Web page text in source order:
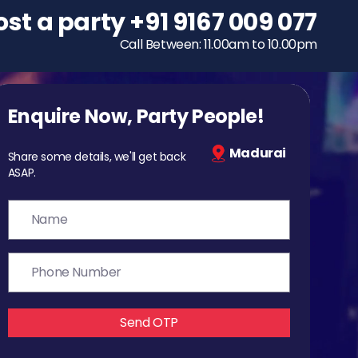
To host a party
+91 9167 009 077
Call Between: 11.00am to 10.00pm
Enquire Now, Party People!
Share some details, we'll get back
ASAP.
Madurai
Send OTP
a party+91 9167 009 077
Call Between: 11.00am to 10.00pm